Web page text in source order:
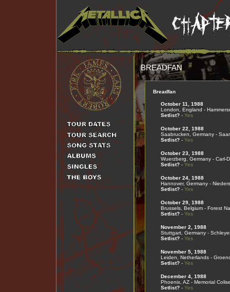
BREADFAN
Breadfan
October 11, 1988
London, England -
Setlist?- Yes
October 22, 1988
Saabrucken, Germany -
Setlist?- Yes
October 23, 1988
Wuerzberg, Germany - Carl-
Setlist?- Yes
October 24, 1988
Hannover, Germany -
Setlist?- Yes
October 29, 1988
Brussels, Belgium - Forest
Setlist?- Yes
November 2, 1988
Stuttgart, Germany -
Setlist?- Yes
November 5, 1988
Leiden, Netherlands -
Setlist?- Yes
December 4, 1988
Phoenix, AZ - Memorial
Setlist?- Yes